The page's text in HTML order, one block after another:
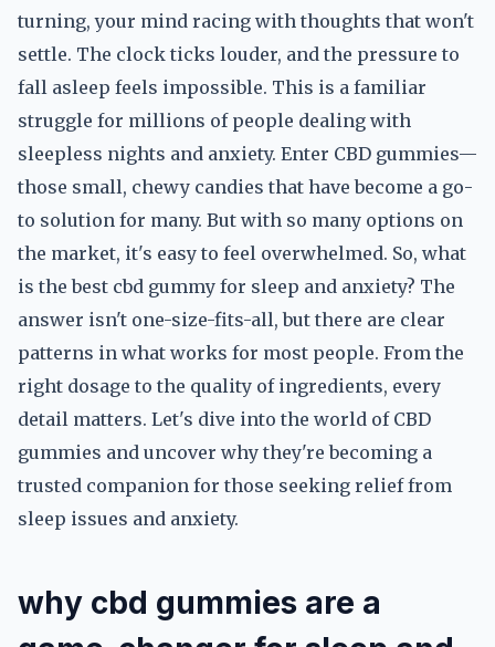
turning, your mind racing with thoughts that won't
settle. The clock ticks louder, and the pressure to
fall asleep feels impossible. This is a familiar
struggle for millions of people dealing with
sleepless nights and anxiety. Enter CBD gummies—
those small, chewy candies that have become a go-
to solution for many. But with so many options on
the market, it's easy to feel overwhelmed. So, what
is the best cbd gummy for sleep and anxiety? The
answer isn't one-size-fits-all, but there are clear
patterns in what works for most people. From the
right dosage to the quality of ingredients, every
detail matters. Let's dive into the world of CBD
gummies and uncover why they're becoming a
trusted companion for those seeking relief from
sleep issues and anxiety.
why cbd gummies are a